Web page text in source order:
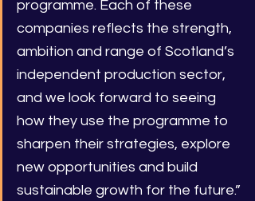
programme. Each of these
companies reflects the strength,
ambition and range of Scotland’s
independent production sector,
and we look forward to seeing
how they use the programme to
sharpen their strategies, explore
new opportunities and build
sustainable growth for the future.”